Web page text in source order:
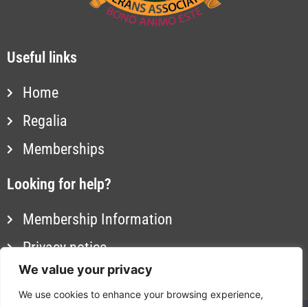
We value your privacy
We use cookies to enhance your browsing experience,
Useful links
Home
Regalia
Memberships
Looking for help?
Membership Information
Privacy notice
Contact us